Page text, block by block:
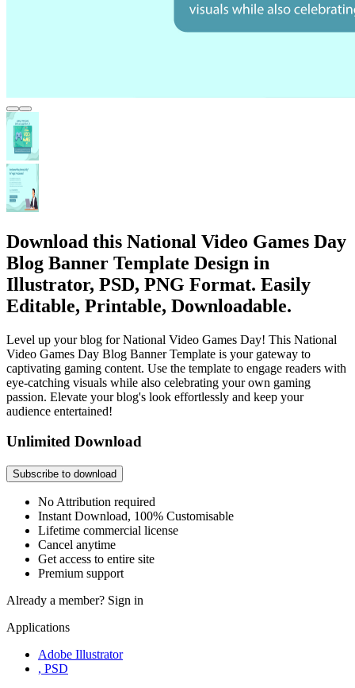
Download this National Video Games Day
Blog Banner Template Design in
Illustrator, PSD, PNG Format. Easily
Editable, Printable, Downloadable.
Level up your blog for National Video Games Day! This National
Video Games Day Blog Banner Template is your gateway to
captivating gaming content. Use the template to engage readers with
eye-catching visuals while also celebrating your own gaming
passion. Elevate your blog's look effortlessly and keep your
audience entertained!
Unlimited Download
Subscribe to download
No Attribution required
Instant Download, 100% Customisable
Lifetime commercial license
Cancel anytime
Get access to entire site
Premium support
Already a member? Sign in
Applications
Adobe Illustrator
, PSD